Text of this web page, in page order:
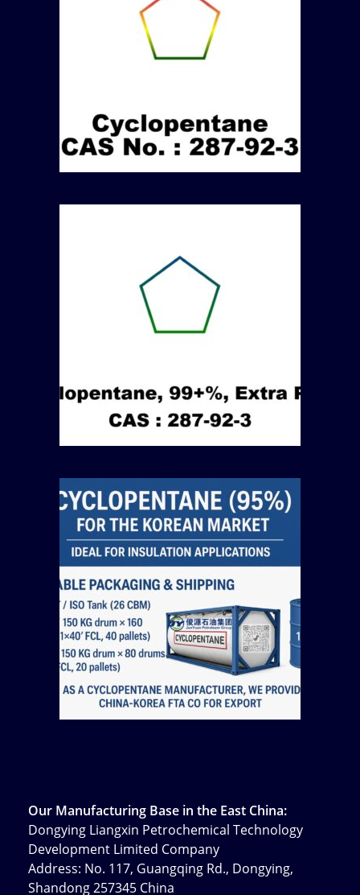
Our Manufacturing Base in the East China:
Dongying Liangxin Petrochemical Technology
Development Limited Company
Address: No. 117, Guangqing Rd., Dongying,
Shandong 257345 China